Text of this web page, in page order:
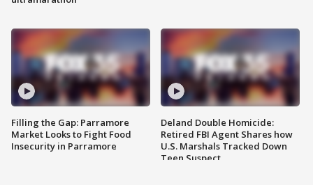
Filling the Gap: Parramore
Market Looks to Fight Food
Insecurity in Parramore
Deland Double Homicide:
Retired FBI Agent Shares how
U.S. Marshals Tracked Down
Teen Suspect